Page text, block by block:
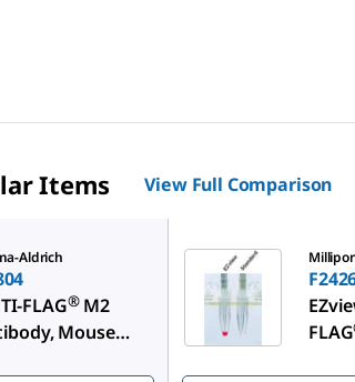
Items View Full Comparison
Aldrich
FLAG®M2
Mouse
FLAG